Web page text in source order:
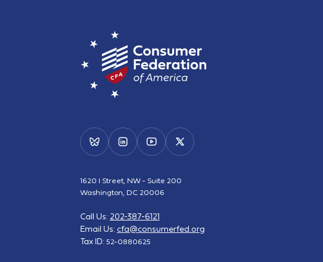
1620 I Street, NW - Suite 200
Washington, DC 20006
Call Us: 202-387-6121
Email Us: cfa@consumerfed.org
Tax ID: 52-0880625